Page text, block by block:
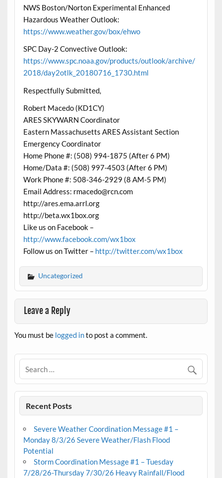
NWS Boston/Norton Experimental Enhanced
Hazardous Weather Outlook:
https://www.weather.gov/box/ehwo
SPC Day-2 Convective Outlook:
https://www.spc.noaa.gov/products/outlook/archive/
2018/day2otlk_20180716_1730.html
Respectfully Submitted,
Robert Macedo (KD1CY)
ARES SKYWARN Coordinator
Eastern Massachusetts ARES Assistant Section
Emergency Coordinator
Home Phone #: (508) 994-1875 (After 6 PM)
Home/Data #: (508) 997-4503 (After 6 PM)
Work Phone #: 508-346-2929 (8 AM-5 PM)
Email Address: rmacedo@rcn.com
http://ares.ema.arrl.org
http://beta.wx1box.org
Like us on Facebook –
http://www.facebook.com/wx1box
Follow us on Twitter – http://twitter.com/wx1box
Uncategorized
Leave a Reply
You must be logged into post a comment.
Recent Posts
Severe Weather Coordination Message #1 –
Monday 8/3/26 Severe Weather/Flash Flood
Potential
Storm Coordination Message #1 – Tuesday
7/28/26-Thursday 7/30/26 Heavy Rainfall/Flood